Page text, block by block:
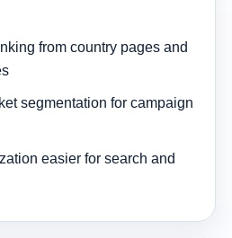
from country pages and
segmentation for campaign
easier for search and